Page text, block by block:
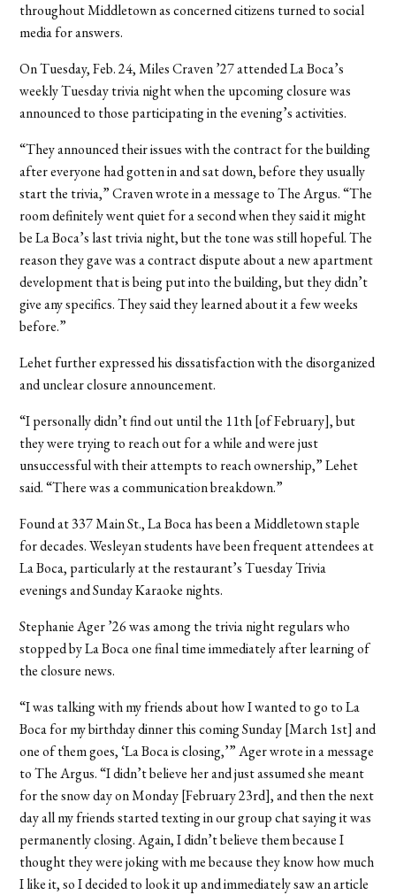
throughout Middletown as concerned citizens turned to social
media for answers.
On Tuesday, Feb. 24, Miles Craven ’27 attended La Boca’s
weekly Tuesday trivia night when the upcoming closure was
announced to those participating in the evening’s activities.
“They announced their issues with the contract for the building
after everyone had gotten in and sat down, before they usually
start the trivia,” Craven wrote in a message to The Argus. “The
room definitely went quiet for a second when they said it might
be La Boca’s last trivia night, but the tone was still hopeful. The
reason they gave was a contract dispute about a new apartment
development that is being put into the building, but they didn’t
give any specifics. They said they learned about it a few weeks
before.”
Lehet further expressed his dissatisfaction with the disorganized
and unclear closure announcement.
“I personally didn’t find out until the 11th [of February], but
they were trying to reach out for a while and were just
unsuccessful with their attempts to reach ownership,” Lehet
said. “There was a communication breakdown.”
Found at 337 Main St., La Boca has been a Middletown staple
for decades. Wesleyan students have been frequent attendees at
La Boca, particularly at the restaurant’s Tuesday Trivia
evenings and Sunday Karaoke nights.
Stephanie Ager ’26 was among the trivia night regulars who
stopped by La Boca one final time immediately after learning of
the closure news.
“I was talking with my friends about how I wanted to go to La
Boca for my birthday dinner this coming Sunday [March 1st] and
one of them goes, ‘La Boca is closing,’” Ager wrote in a message
to The Argus. “I didn’t believe her and just assumed she meant
for the snow day on Monday [February 23rd], and then the next
day all my friends started texting in our group chat saying it was
permanently closing. Again, I didn’t believe them because I
thought they were joking with me because they know how much
I like it, so I decided to look it up and immediately saw an article